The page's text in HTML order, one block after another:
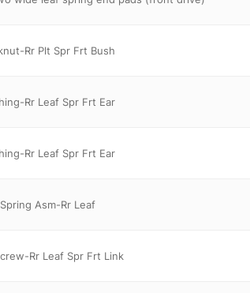
Rr Plt Spr Frt Bush
Rr Leaf Spr Frt Ear
Rr Leaf Spr Frt Ear
Spring Asm-Rr Leaf
Rr Leaf Spr Frt Link